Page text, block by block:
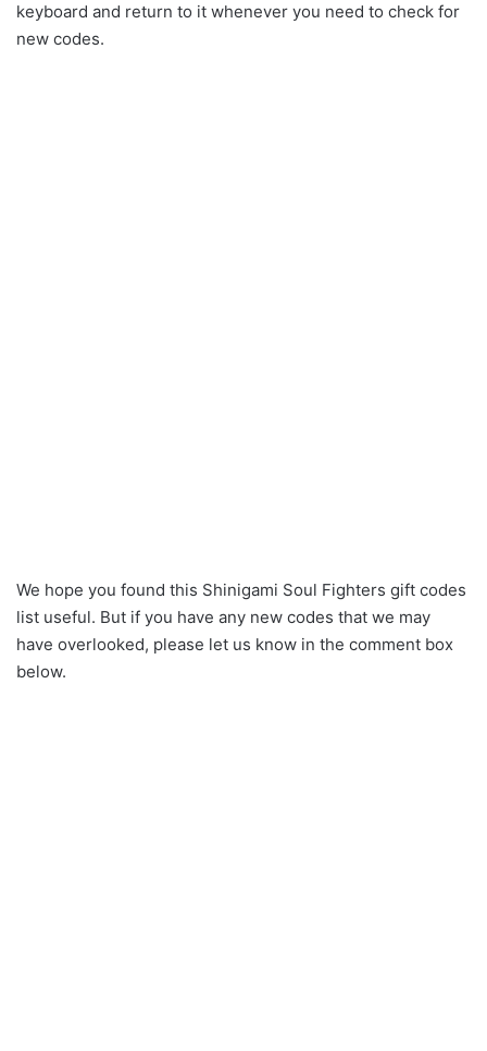
keyboard and return to it whenever you need to check for
new codes.
We hope you found this Shinigami Soul Fighters gift codes
list useful. But if you have any new codes that we may
have overlooked, please let us know in the comment box
below.